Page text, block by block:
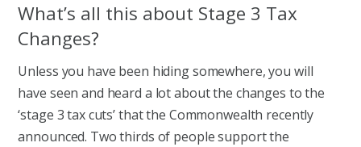
What’s all this about Stage 3 Tax
Changes?
Unless you have been hiding somewhere, you will
have seen and heard a lot about the changes to the
‘stage 3 tax cuts’ that the Commonwealth recently
announced. Two thirds of people support the